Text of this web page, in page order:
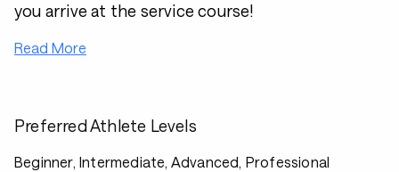
you arrive at the service course!
Read More
Preferred Athlete Levels
Beginner, Intermediate, Advanced, Professional